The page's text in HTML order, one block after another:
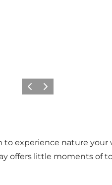
Precedente
Avanti
experience nature
offers little moments of